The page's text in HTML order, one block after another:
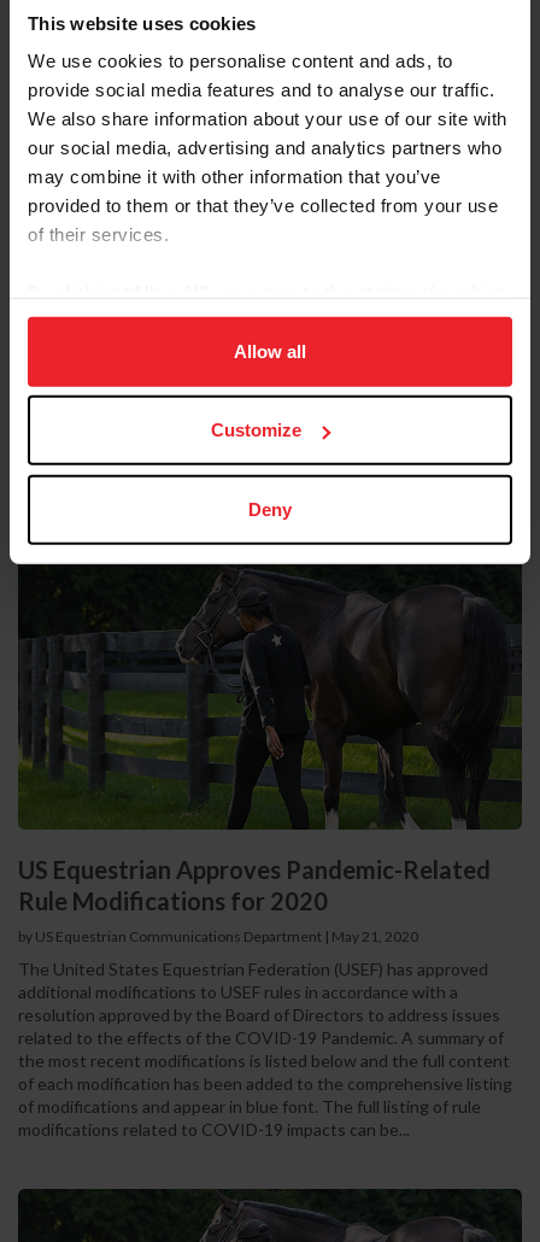
This website uses cookies
We use cookies to personalise content and ads, to
provide social media features and to analyse our traffic.
We also share information about your use of our site with
our social media, advertising and analytics partners who
may combine it with other information that you’ve
provided to them or that they’ve collected from your use
of their services.
on your device to enhance site navigation, to analyze site
usage, and improve member experience. Click
more information.
Allow all
Customize
Deny
Equestrian Weekly
Adaptable Skills from Hunter, Jumper, and
Reining Disciplines Pay Off for Carlee
string of impressive results in hunter and jumper classes as well as
in reining. She comes from a family of champion equestrians: her
parents, Tom and Mandy, brother Cade, and grandfather Tim
McQuay all have won multiple FEI World Equestrian Games™
her own. Carlee McCutcheon and MTM Unexpected compete in
US Equestrian Approves Pandemic-Related
Rule Modifications for 2020
by US Equestrian Communications Department | May 21, 2020
The United States Equestrian Federation (USEF) has approved
additional modifications to USEF rules in accordance with a
resolution approved by the Board of Directors to address issues
related to the effects of the COVID-19 Pandemic. A summary of
the most recent modifications is listed below and the full content
of each modification has been added to the comprehensive listing
of modifications and appear in blue font. The full listing of rule
modifications related to COVID-19 impacts can be...